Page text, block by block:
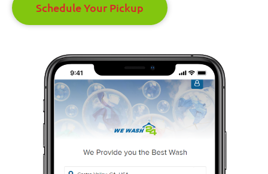
Schedule Your Pickup